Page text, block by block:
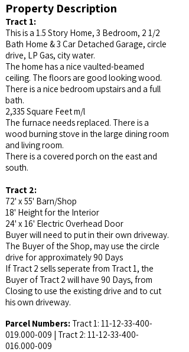
Property Description
Tract 1:
This is a 1.5 Story Home, 3 Bedroom, 2 1/2
Bath Home & 3 Car Detached Garage, circle
drive, LP Gas, city water.
The home has a nice vaulted-beamed
ceiling. The floors are good looking wood.
There is a nice bedroom upstairs and a full
bath.
2,335 Square Feet m/l
The furnace needs replaced. There is a
wood burning stove in the large dining room
and living room.
There is a covered porch on the east and
south.
Tract 2:
72' x 55' Barn/Shop
18' Height for the Interior
24' x 16' Electric Overhead Door
Buyer will need to put in their own driveway.
The Buyer of the Shop, may use the circle
drive for approximately 90 Days
If Tract 2 sells seperate from Tract 1, the
Buyer of Tract 2 will have 90 Days, from
Closing to use the existing drive and to cut
his own driveway.
Parcel Numbers: Tract 1: 11-12-33-400-
019.000-009 | Tract 2: 11-12-33-400-
016.000-009